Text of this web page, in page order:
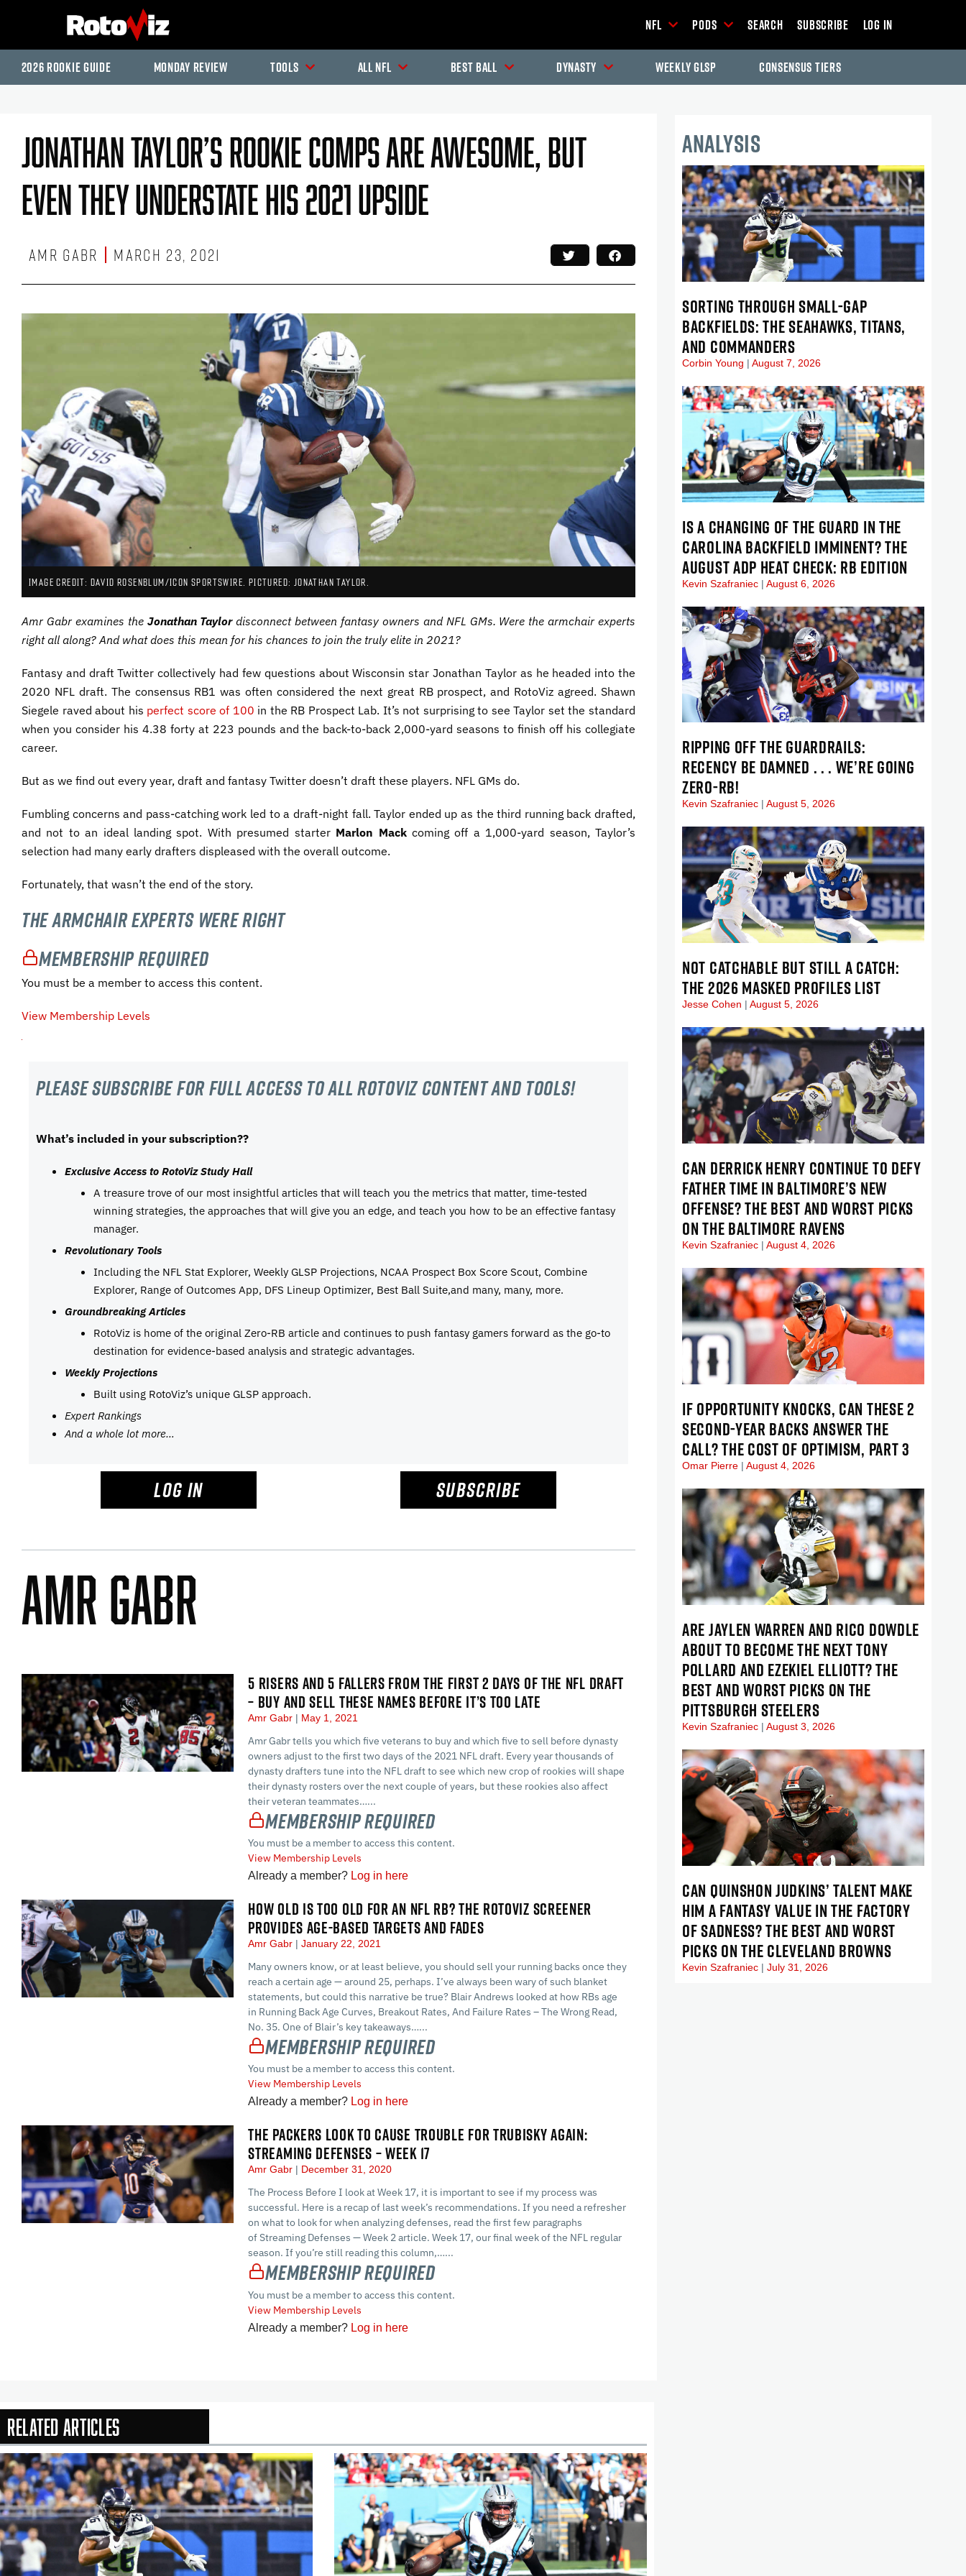
NFL Pods Search Subscribe Log In
2026 Rookie Guide Monday Review Tools All NFL Best Ball Dynasty Weekly GLSP Consensus Tiers
Jonathan Taylor’s Rookie Comps Are Awesome, But
Even They Understate His 2021 Upside
Amr Gabr March 23, 2021
IMAGE CREDIT: DAVID ROSENBLUM/ICON SPORTSWIRE. PICTURED: JONATHAN TAYLOR.
Amr Gabr examines the Jonathan Taylordisconnect between fantasy owners and NFL GMs. Were the armchair experts
right all along? And what does this mean for his chances to join the truly elite in 2021?
Fantasy and draft Twitter collectively had few questions about Wisconsin star Jonathan Taylor as he headed into the
2020 NFL draft. The consensus RB1 was often considered the next great RB prospect, and RotoViz agreed. Shawn
Siegele raved about his perfect score of 100 in the RB Prospect Lab. It’s not surprising to see Taylor set the standard
when you consider his 4.38 forty at 223 pounds and the back-to-back 2,000-yard seasons to finish off his collegiate
career.
But as we find out every year, draft and fantasy Twitter doesn’t draft these players. NFL GMs do.
Fumbling concerns and pass-catching work led to a draft-night fall. Taylor ended up as the third running back drafted,
and not to an ideal landing spot. With presumed starter Marlon Mackcoming off a 1,000-yard season, Taylor’s
selection had many early drafters displeased with the overall outcome.
Fortunately, that wasn’t the end of the story.
The Armchair Experts Were Right
Membership Required
You must be a member to access this content.
View Membership Levels
Please subscribe For Full Access to all RotoViz content and tools!
What’s included in your subscription??
Exclusive Access to RotoViz Study Hall
A treasure trove of our most insightful articles that will teach you the metrics that matter, time-tested
winning strategies, the approaches that will give you an edge, and teach you how to be an effective fantasy
manager.
Revolutionary Tools
Including the NFL Stat Explorer, Weekly GLSP Projections, NCAA Prospect Box Score Scout, Combine
Explorer, Range of Outcomes App, DFS Lineup Optimizer, Best Ball Suite,and many, many, more.
Groundbreaking Articles
RotoViz is home of the original Zero-RB article and continues to push fantasy gamers forward as the go-to
destination for evidence-based analysis and strategic advantages.
Weekly Projections
Built using RotoViz’s unique GLSP approach.
Expert Rankings
And a whole lot more…
LOG IN SUBSCRIBE
Amr Gabr
5 RISERS AND 5 FALLERS FROM THE FIRST 2 DAYS OF THE NFL DRAFT
– BUY AND SELL THESE NAMES BEFORE IT’S TOO LATE
Amr Gabr May 1, 2021
Amr Gabr tells you which five veterans to buy and which five to sell before dynasty
owners adjust to the first two days of the 2021 NFL draft. Every year thousands of
dynasty drafters tune into the NFL draft to see which new crop of rookies will shape
their dynasty rosters over the next couple of years, but these rookies also affect
their veteran teammates…...
Membership Required
You must be a member to access this content.
View Membership Levels
Already a member? Log in here
HOW OLD IS TOO OLD FOR AN NFL RB? THE ROTOVIZ SCREENER
PROVIDES AGE-BASED TARGETS AND FADES
Amr Gabr January 22, 2021
Many owners know, or at least believe, you should sell your running backs once they
reach a certain age — around 25, perhaps. I’ve always been wary of such blanket
statements, but could this narrative be true? Blair Andrews looked at how RBs age
in Running Back Age Curves, Breakout Rates, And Failure Rates – The Wrong Read,
No. 35. One of Blair’s key takeaways…...
Membership Required
You must be a member to access this content.
View Membership Levels
Already a member? Log in here
THE PACKERS LOOK TO CAUSE TROUBLE FOR TRUBISKY AGAIN:
STREAMING DEFENSES – WEEK 17
Amr Gabr December 31, 2020
The Process Before I look at Week 17, it is important to see if my process was
successful. Here is a recap of last week’s recommendations. If you need a refresher
on what to look for when analyzing defenses, read the first few paragraphs
of Streaming Defenses — Week 2 article. Week 17, our final week of the NFL regular
season. If you’re still reading this column,…...
Membership Required
You must be a member to access this content.
View Membership Levels
Already a member? Log in here
ANALYSIS
SORTING THROUGH SMALL-GAP
BACKFIELDS: THE SEAHAWKS, TITANS,
AND COMMANDERS
Corbin Young August 7, 2026
IS A CHANGING OF THE GUARD IN THE
CAROLINA BACKFIELD IMMINENT? THE
AUGUST ADP HEAT CHECK: RB EDITION
Kevin Szafraniec August 6, 2026
RIPPING OFF THE GUARDRAILS:
RECENCY BE DAMNED . . . WE’RE GOING
ZERO-RB!
Kevin Szafraniec August 5, 2026
NOT CATCHABLE BUT STILL A CATCH:
THE 2026 MASKED PROFILES LIST
Jesse Cohen August 5, 2026
CAN DERRICK HENRY CONTINUE TO DEFY
FATHER TIME IN BALTIMORE’S NEW
OFFENSE? THE BEST AND WORST PICKS
ON THE BALTIMORE RAVENS
Kevin Szafraniec August 4, 2026
IF OPPORTUNITY KNOCKS, CAN THESE 2
SECOND-YEAR BACKS ANSWER THE
CALL? THE COST OF OPTIMISM, PART 3
Omar Pierre August 4, 2026
ARE JAYLEN WARREN AND RICO DOWDLE
ABOUT TO BECOME THE NEXT TONY
POLLARD AND EZEKIEL ELLIOTT? THE
BEST AND WORST PICKS ON THE
PITTSBURGH STEELERS
Kevin Szafraniec August 3, 2026
CAN QUINSHON JUDKINS’ TALENT MAKE
HIM A FANTASY VALUE IN THE FACTORY
OF SADNESS? THE BEST AND WORST
PICKS ON THE CLEVELAND BROWNS
Kevin Szafraniec July 31, 2026
Related Articles